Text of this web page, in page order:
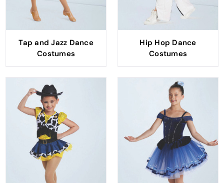
Tap and Jazz Dance
Costumes
Hip Hop Dance
Costumes